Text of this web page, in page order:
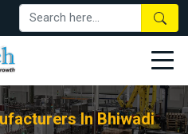
In Bhiwadi